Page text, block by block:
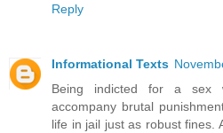
Reply
Informational Texts
Being indicted for a sex
accompany brutal
life in jail just as robust fines.